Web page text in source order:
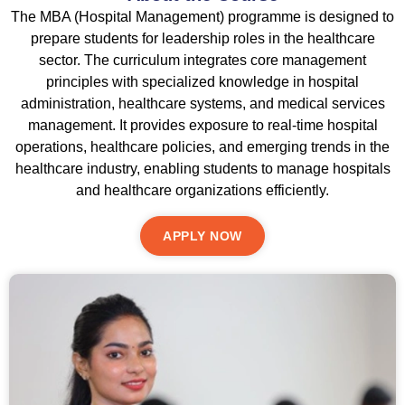
The MBA (Hospital Management) programme is designed to
prepare students for leadership roles in the healthcare
sector. The curriculum integrates core management
principles with specialized knowledge in hospital
administration, healthcare systems, and medical services
management. It provides exposure to real-time hospital
operations, healthcare policies, and emerging trends in the
healthcare industry, enabling students to manage hospitals
and healthcare organizations efficiently.
APPLY NOW